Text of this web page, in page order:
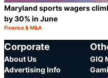
Maryland sports wagers
by 30% in June
Category:
Finance & M&A
Corporate
About Us
Advertising Info
GIQ